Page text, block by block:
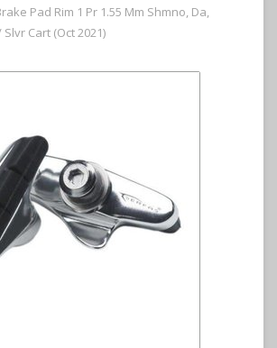
Pad Rim 1 Pr 1.55 Mm Shmno, Da,
Cart (Oct 2021)